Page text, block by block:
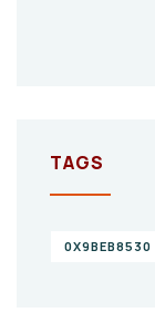
TAGS
0X9BEB8530